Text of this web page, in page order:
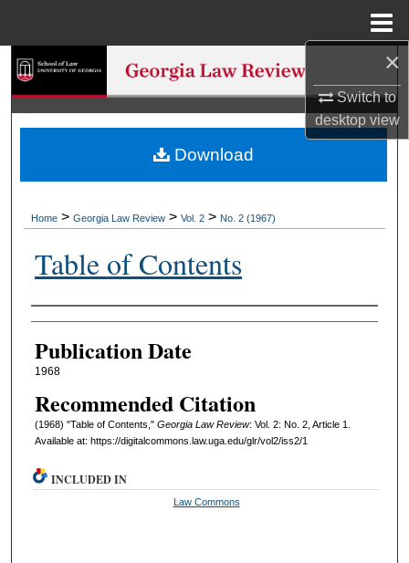
×
Switch to
desktopview
Search
Browse Collections
My Account
Digital Commons Network™
Home > Georgia Law Review > Vol. 2 > No. 2 (1967)
Table of Contents
Authors
Publication Date
1968
Recommended Citation
(1968) "Table of Contents," Georgia Law Review: Vol. 2: No. 2, Article 1.
Available at: https://digitalcommons.law.uga.edu/glr/vol2/iss2/1
Download
INCLUDED IN
Law Commons